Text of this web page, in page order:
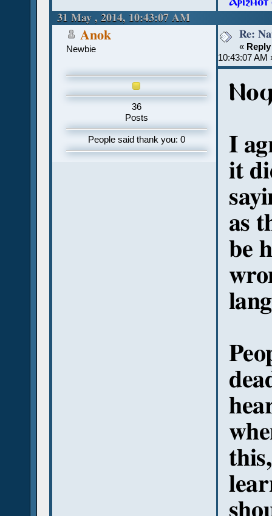
31 May , 2014, 10:43:07 AM
Anok
Newbie
36
Posts
People said thank you: 0
Re:
«
10:43:07 AM
I
it
as
be